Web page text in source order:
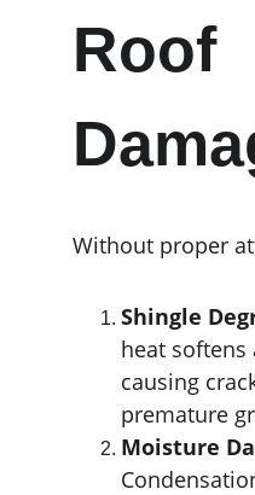
Roof
Without proper
Shingle
heat softens
causing
premature
Moisture